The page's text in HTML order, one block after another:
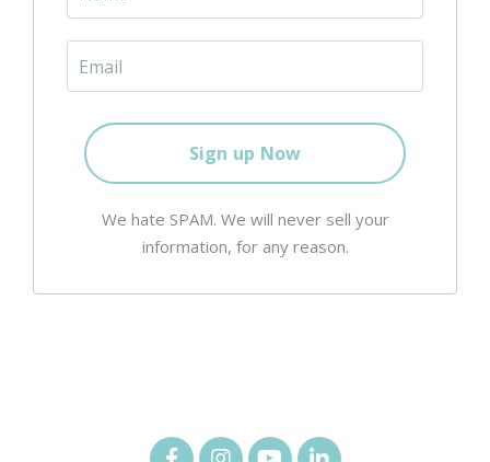
We hate SPAM. We will never sell your
information, for any reason.